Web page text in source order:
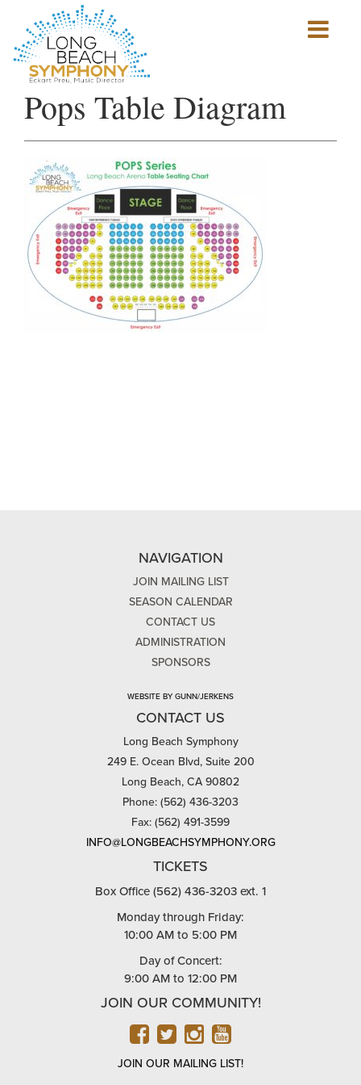
PAGE
Show
mobile
Pops Table Diagram
NAVIGATION
JOIN MAILING LIST
SEASON CALENDAR
CONTACT US
ADMINISTRATION
SPONSORS
WEBSITE BY GUNN/JERKENS
CONTACT US
Long Beach Symphony
249 E. Ocean Blvd, Suite 200
Long Beach, CA 90802
Phone: (562) 436-3203
Fax: (562) 491-3599
INFO@LONGBEACHSYMPHONY.ORG
TICKETS
Box Office (562) 436-3203 ext. 1
Monday through Friday:
10:00 AM to 5:00 PM
Day of Concert:
9:00 AM to 12:00 PM
JOIN OUR COMMUNITY!
FACEBOOK
TWITTER
INSTAGRAM
YOUTUBE
JOIN OUR MAILING LIST!